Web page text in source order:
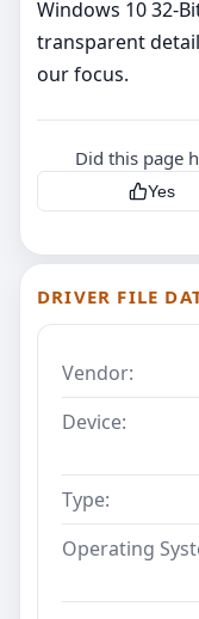
Windows 10 32-
transparent
our focus.
Did this page
Yes
DRIVER FILE
Vendor:
Device:
Type:
Operating